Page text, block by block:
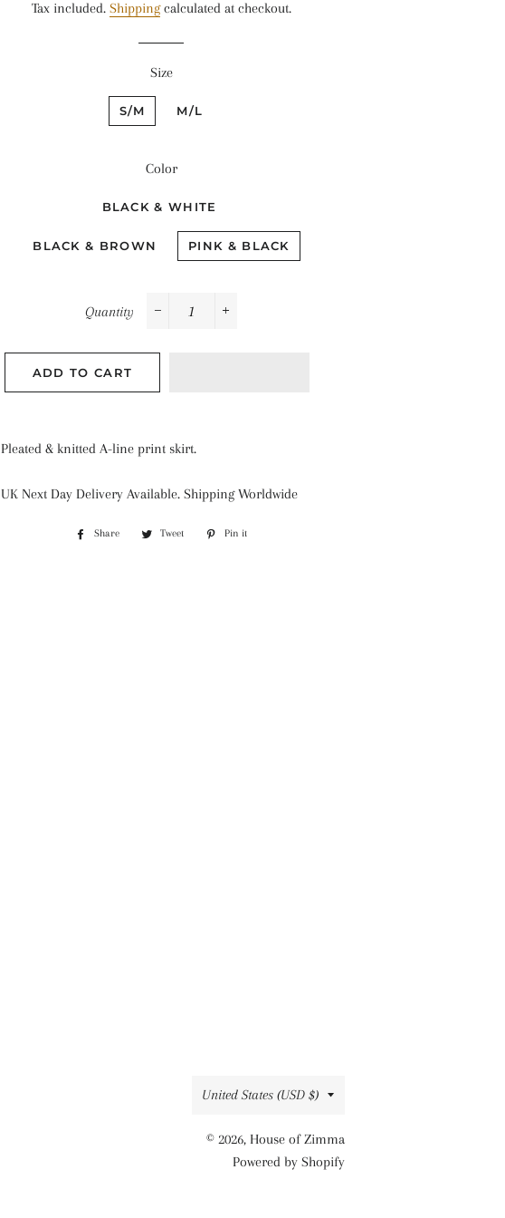
Tax included. Shippingcalculated at checkout.
Size
S/M M/L
Color
BLACK & WHITE
BLACK & BROWN PINK & BLACK
Quantity
ADD TO CART
Pleated & knitted A-line print skirt.
UK Next Day Delivery Available. Shipping Worldwide
Share
Share
Tweet
Tweet
Pin it
Country/region
United States (USD $)
© 2026, House of Zimma
Powered by Shopify